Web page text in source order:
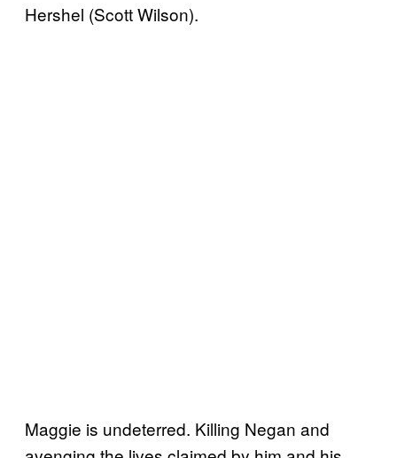
Hershel (Scott Wilson).
Maggie is undeterred. Killing Negan and